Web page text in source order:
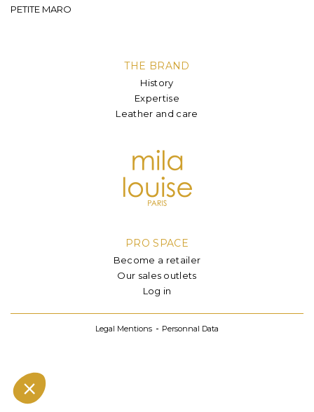
PETITE MARO
THE BRAND
History
Expertise
Leather and care
PRO SPACE
Become a retailer
Our sales outlets
Log in
Legal Mentions Personnal Data